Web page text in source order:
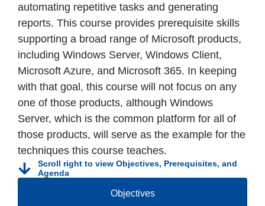
automating repetitive tasks and generating
reports. This course provides prerequisite skills
supporting a broad range of Microsoft products,
including Windows Server, Windows Client,
Microsoft Azure, and Microsoft 365. In keeping
with that goal, this course will not focus on any
one of those products, although Windows
Server, which is the common platform for all of
those products, will serve as the example for the
techniques this course teaches.
Scroll right to view Objectives, Prerequisites, and
Agenda
Objectives